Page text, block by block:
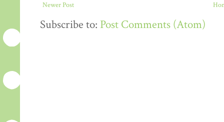
Newer Post
Subscribe to: Post Comments (Atom)